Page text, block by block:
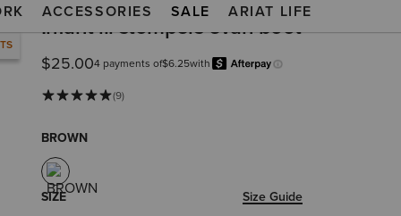
ACCESSORIES SALE ARIAT LIFE
Infant lil stompers evan boot
$25.004 payments of$6.25with Learn more.
(9)
BROWN
SIZE
Size Guide